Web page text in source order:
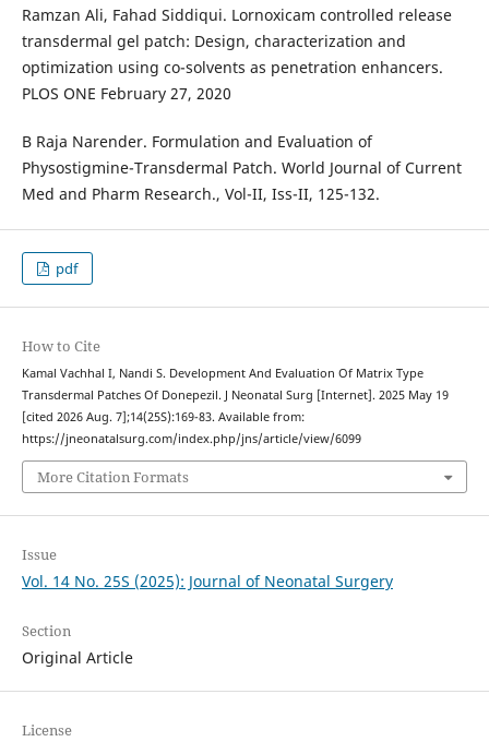
Ramzan Ali, Fahad Siddiqui. Lornoxicam controlled release
transdermal gel patch: Design, characterization and
optimization using co-solvents as penetration enhancers.
PLOS ONE February 27, 2020
B Raja Narender. Formulation and Evaluation of
Physostigmine-Transdermal Patch. World Journal of Current
Med and Pharm Research., Vol-II, Iss-II, 125-132.
pdf
How to Cite
Kamal Vachhal I, Nandi S. Development And Evaluation Of Matrix Type
Transdermal Patches Of Donepezil. J Neonatal Surg [Internet]. 2025 May 19
[cited 2026 Aug. 7];14(25S):169-83. Available from:
https://jneonatalsurg.com/index.php/jns/article/view/6099
More Citation Formats
Issue
Vol. 14 No. 25S (2025): Journal of Neonatal Surgery
Section
Original Article
License